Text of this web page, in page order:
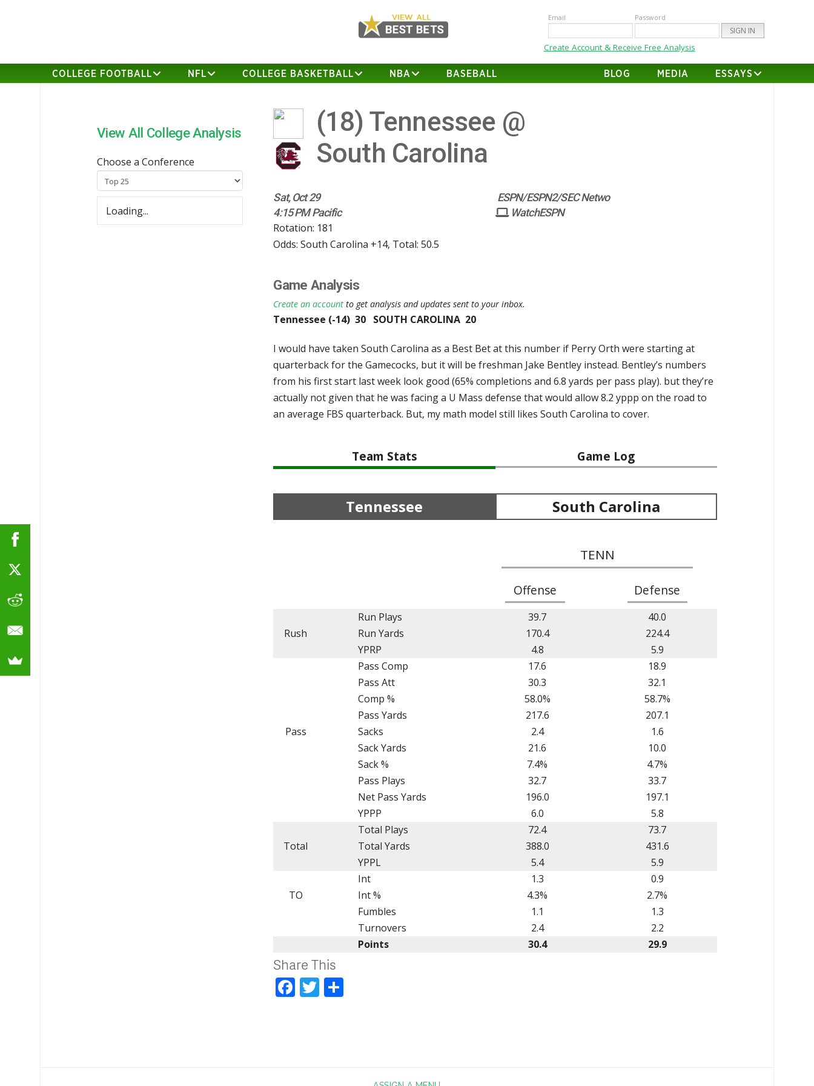
Email Password
Create Account & Receive Free Analysis
COLLEGE FOOTBALL NFL COLLEGE BASKETBALL NBA BASEBALL BLOG MEDIA ESSAYS
(18) Tennessee @
South Carolina
Sat, Oct 29
ESPN/ESPN2/SEC Netwo
4:15 PM Pacific
WatchESPN
Rotation: 181
Odds: South Carolina +14, Total: 50.5
Game Analysis
Create an account to get analysis and updates sent to your inbox.
Tennessee (-14) 30 SOUTH CAROLINA 20
I would have taken South Carolina as a Best Bet at this number if Perry Orth were starting at
quarterback for the Gamecocks, but it will be freshman Jake Bentley instead. Bentley’s numbers
from his first start last week look good (65% completions and 6.8 yards per pass play). but they’re
actually not given that he was facing a U Mass defense that would allow 8.2 yppp on the road to
an average FBS quarterback. But, my math model still likes South Carolina to cover.
Team Stats Game Log
Tennessee South Carolina
TENN
Offense Defense
Rush
Run Plays 39.7
40.0
Run Yards
170.4
224.4
YPRP
4.8 5.9
Pass
Pass Comp 17.6
18.9
Pass Att
30.3
32.1
Comp %
58.0%
58.7%
Pass Yards
217.6
207.1
Sacks
2.4
1.6
Sack Yards
21.6
10.0
Sack %
7.4%
4.7%
Pass Plays
32.7
33.7
Net Pass Yards
196.0
197.1
YPPP
6.0 5.8
Total
Total Plays 72.4
73.7
Total Yards
388.0
431.6
YPPL
5.4 5.9
TO
Int 1.3
0.9
Int %
4.3%
2.7%
Fumbles
1.1
1.3
Turnovers
2.4
2.2
Points
30.4 29.9
Share This
Facebook
Twitter
View All College Analysis
Choose a Conference
Loading...